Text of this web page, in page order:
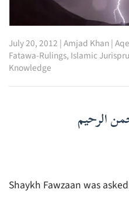
July 20, 2012 |Amjad Khan|
Fatawa-Rulings, Islamic
Knowledge
الرحيم
Shaykh Fawzaan was